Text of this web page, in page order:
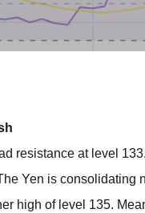
resistance at level
Yen is consolidating
high of level 135.